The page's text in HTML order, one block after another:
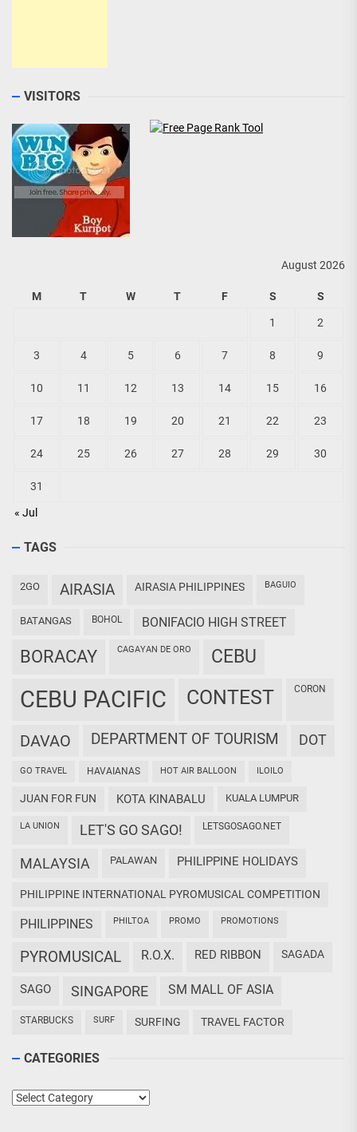
VISITORS
August 2026
M T W T F S S
« Jul
1 2
3 4 5 6 7 8 9
10 11 12 13 14 15 16
17 18 19 20 21 22 23
24 25 26 27 28 29 30
31
TAGS
2GO AIRASIA AIRASIA PHILIPPINES BAGUIO
BATANGAS BOHOL BONIFACIO HIGH STREET
BORACAY CAGAYAN DE ORO CEBU
CEBU PACIFIC CONTEST CORON
DAVAO DEPARTMENT OF TOURISM DOT
GO TRAVEL HAVAIANAS HOT AIR BALLOON ILOILO
JUAN FOR FUN KOTA KINABALU KUALA LUMPUR
LA UNION LET'S GO SAGO! LETSGOSAGO.NET
MALAYSIA PALAWAN PHILIPPINE HOLIDAYS
PHILIPPINE INTERNATIONAL PYROMUSICAL COMPETITION
PHILIPPINES PHILTOA PROMO PROMOTIONS
PYROMUSICAL R.O.X. RED RIBBON SAGADA
SAGO SINGAPORE SM MALL OF ASIA
STARBUCKS SURF SURFING TRAVEL FACTOR
CATEGORIES
Categories